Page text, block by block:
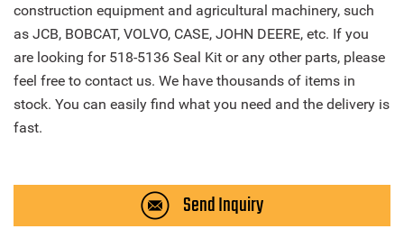
construction equipment and agricultural machinery, such
as JCB, BOBCAT, VOLVO, CASE, JOHN DEERE, etc. If you
are looking for 518-5136 Seal Kit or any other parts, please
feel free to contact us. We have thousands of items in
stock. You can easily find what you need and the delivery is
fast.
Send Inquiry